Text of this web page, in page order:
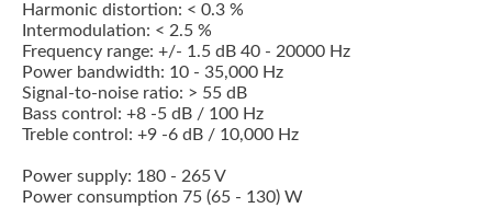
Harmonic distortion: < 0.3 %
Intermodulation: < 2.5 %
Frequency range: +/- 1.5 dB 40 - 20000 Hz
Power bandwidth: 10 - 35,000 Hz
Signal-to-noise ratio: > 55 dB
Bass control: +8 -5 dB / 100 Hz
Treble control: +9 -6 dB / 10,000 Hz
Power supply: 180 - 265 V
Power consumption 75 (65 - 130) W